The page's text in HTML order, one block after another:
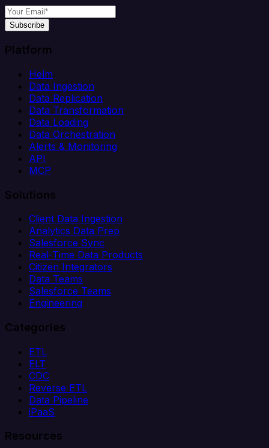
Subscribe
Platform
Helm
Data Ingestion
Data Replication
Data Transformation
Data Loading
Data Orchestration
Alerts & Monitoring
API
MCP
Solutions
Client Data Ingestion
Analytics Data Prep
Salesforce Sync
Real-Time Data Products
Citizen Integrators
Data Teams
Salesforce Teams
Engineering
Categories
ETL
ELT
CDC
Reverse ETL
Data Pipeline
iPaaS
Resources